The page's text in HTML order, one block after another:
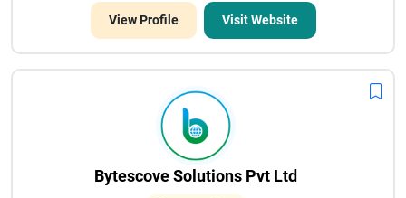
View Profile Visit Website
Bytescove Solutions Pvt Ltd